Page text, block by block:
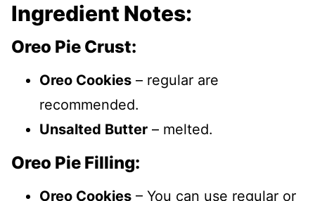
Ingredient Notes:
Oreo Pie Crust:
Oreo Cookies – regular are
recommended.
Unsalted Butter – melted.
Oreo Pie Filling:
Oreo Cookies – You can use regular or